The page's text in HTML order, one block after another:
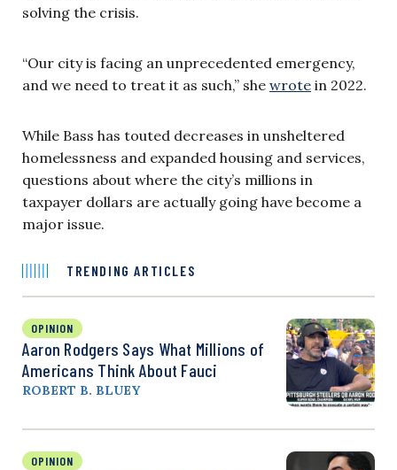
solving the crisis.
“Our city is facing an unprecedented emergency,
and we need to treat it as such,” she wrote in 2022.
While Bass has touted decreases in unsheltered
homelessness and expanded housing and services,
questions about where the city’s millions in
taxpayer dollars are actually going have become a
major issue.
TRENDING ARTICLES
OPINION
Aaron Rodgers Says What Millions of
Americans Think About Fauci
ROBERT B. BLUEY
OPINION